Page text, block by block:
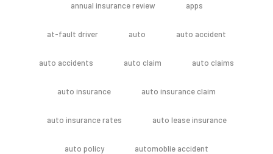
annual insurance review apps
at-fault driver auto auto accident
auto accidents auto claim auto claims
auto insurance auto insurance claim
auto insurance rates auto lease insurance
auto policy automoblie accident